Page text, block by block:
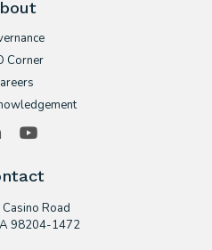
Corner
LinkedIn
Road
98204-1472